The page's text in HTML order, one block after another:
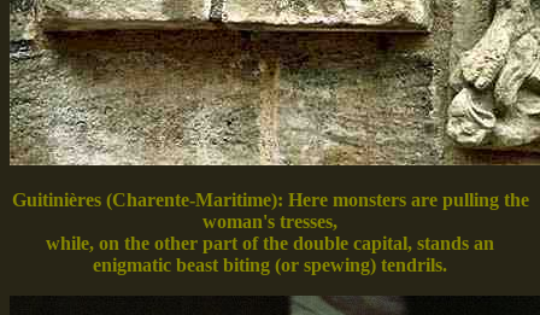
Guitinières (Charente-Maritime): Here monsters are pulling the
woman's tresses,
while, on the other part of the double capital, stands an
enigmatic beast biting (or spewing) tendrils.